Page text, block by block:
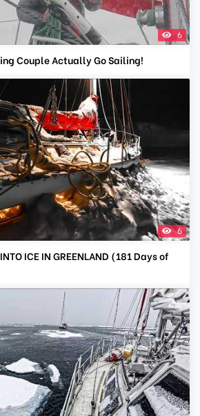
6
Couple Actually Go Sailing!
6
ICE IN GREENLAND (181 Days of